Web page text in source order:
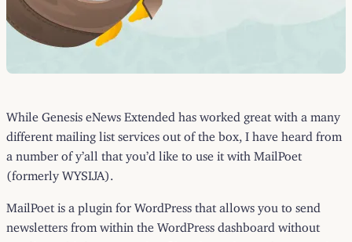
While Genesis eNews Extended has worked great with a many
different mailing list services out of the box, I have heard from
a number of y’all that you’d like to use it with MailPoet
(formerly WYSIJA).
MailPoet is a plugin for WordPress that allows you to send
newsletters from within the WordPress dashboard without